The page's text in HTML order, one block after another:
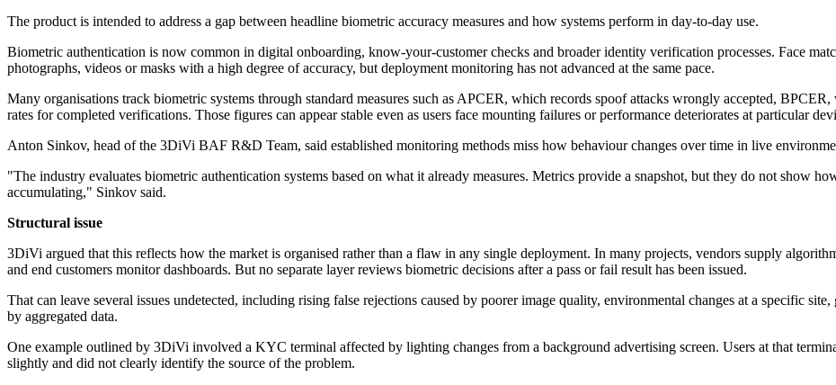
The product is intended to address a gap between headline biometric accuracy measures and how systems perform in day-to-day use.
Biometric authentication is now common in digital onboarding, know-your-customer checks and broader identity verification processes. Face
photographs, videos or masks with a high degree of accuracy, but deployment monitoring has not advanced at the same pace.
Many organisations track biometric systems through standard measures such as APCER, which records spoof attacks wrongly accepted,
rates for completed verifications. Those figures can appear stable even as users face mounting failures or performance deteriorates at particular
Anton Sinkov, head of the 3DiVi BAF R&D Team, said established monitoring methods miss how behaviour changes over time in live
"The industry evaluates biometric authentication systems based on what it already measures. Metrics provide a snapshot, but they do not show
accumulating," Sinkov said.
Structural issue
3DiVi argued that this reflects how the market is organised rather than a flaw in any single deployment. In many projects, vendors supply
and end customers monitor dashboards. But no separate layer reviews biometric decisions after a pass or fail result has been issued.
That can leave several issues undetected, including rising false rejections caused by poorer image quality, environmental changes at a specific
by aggregated data.
One example outlined by 3DiVi involved a KYC terminal affected by lighting changes from a background advertising screen. Users at that
slightly and did not clearly identify the source of the problem.